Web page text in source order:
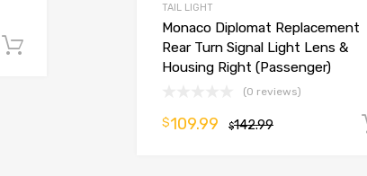
TAIL LIGHT
Monaco Diplomat Replacement
Rear Turn Signal Light Lens &
Housing Right (Passenger)
(0 reviews)
$142.99
$109.99